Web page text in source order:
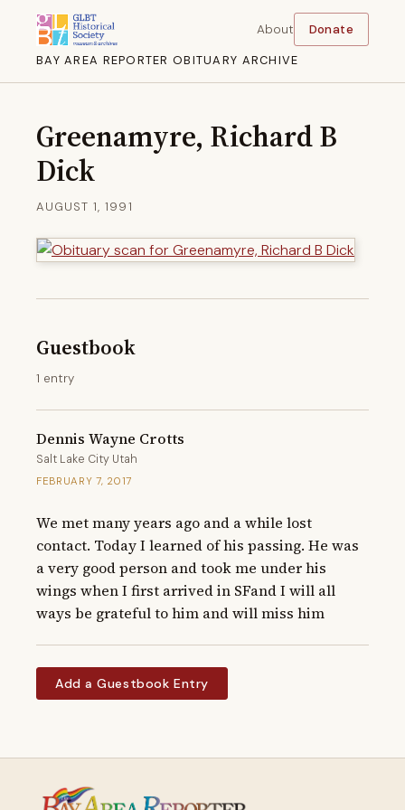
BAY AREA REPORTER OBITUARY ARCHIVE
About Donate
Greenamyre, Richard B
Dick
AUGUST 1, 1991
Guestbook
1 entry
Dennis Wayne Crotts
Salt Lake City Utah
FEBRUARY 7, 2017
We met many years ago and a while lost
contact. Today I learned of his passing. He was
a very good person and took me under his
wings when I first arrived in SFand I will all
ways be grateful to him and will miss him
Add a Guestbook Entry